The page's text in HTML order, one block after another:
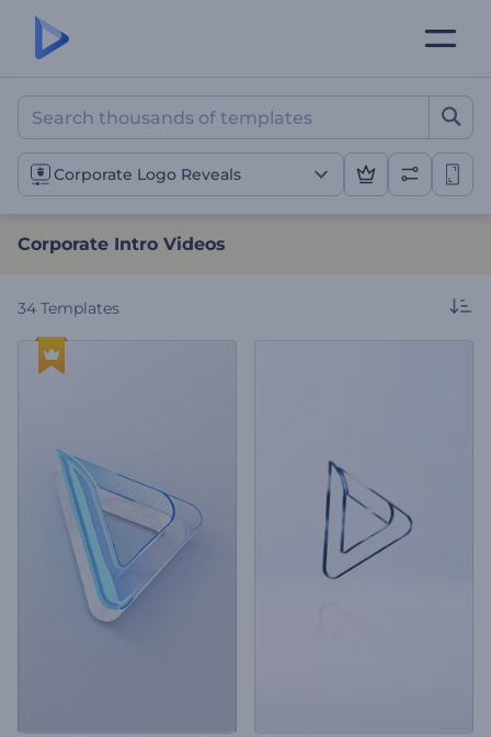
Corporate Intro Videos
Corporate Logo Reveals
Corporate Intro Videos
34 Templates